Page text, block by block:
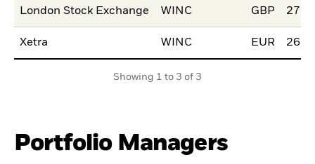
London Stock Exchange WINC GBP
Xetra WINC EUR
Showing 1 to 3 of 3
Portfolio Managers